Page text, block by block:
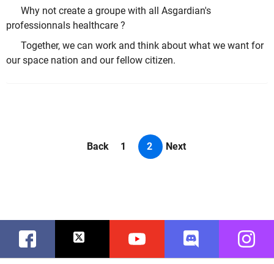
Why not create a groupe with all Asgardian's
professionnals healthcare ?
Together, we can work and think about what we want for
our space nation and our fellow citizen.
Back 1 2 Next
Facebook Twitter Youtube Discord